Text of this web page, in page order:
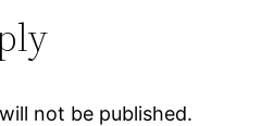
not be published.